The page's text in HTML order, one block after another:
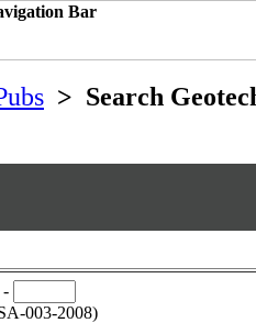
> Search
-
003-2008)